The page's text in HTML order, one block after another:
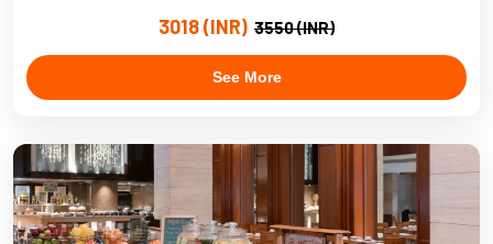
3018 (INR) 3550 (INR)
See More